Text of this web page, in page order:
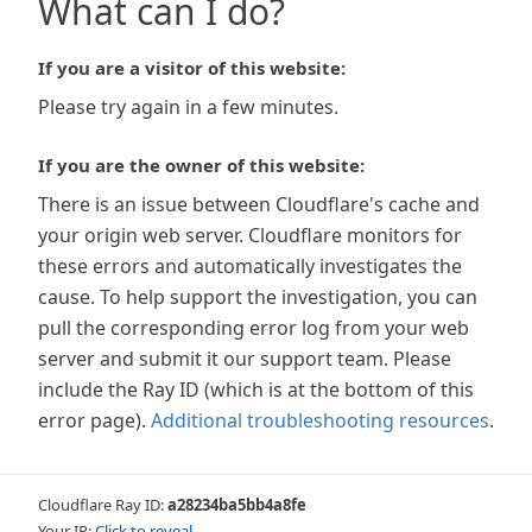
What can I do?
If you are a visitor of this website:
Please try again in a few minutes.
If you are the owner of this website:
There is an issue between Cloudflare's cache and
your origin web server. Cloudflare monitors for
these errors and automatically investigates the
cause. To help support the investigation, you can
pull the corresponding error log from your web
server and submit it our support team. Please
include the Ray ID (which is at the bottom of this
error page). Additional troubleshooting resources.
Cloudflare Ray ID:a28234ba5bb4a8fe